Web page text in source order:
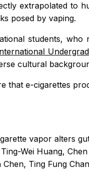
extrapolated to
posed by vaping.
students,
cultural
that e-cigarettes
vapor alters
Wei Huang,
Ting Fung